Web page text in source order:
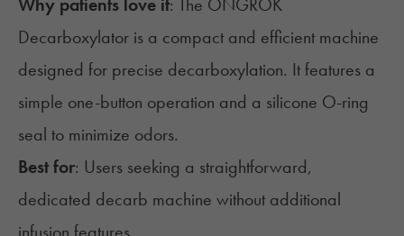
Decarboxylator is a compact and efficient machine
designed for precise decarboxylation. It features a
simple one-button operation and a silicone O-ring
seal to minimize odors.
Best for: Users seeking a straightforward,
dedicated decarb machine without additional